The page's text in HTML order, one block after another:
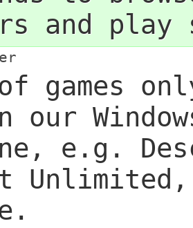
and play
games
our
e.g.
Unlimited,